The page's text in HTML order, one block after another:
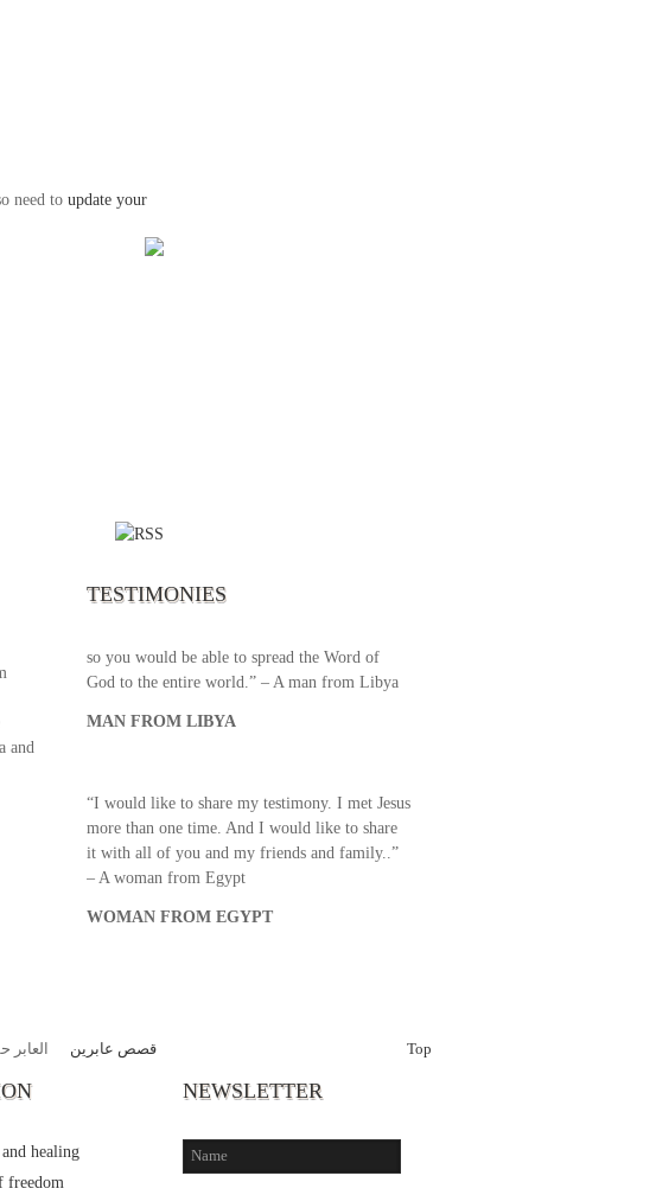
need to update your
and
TESTIMONIES
your broadcast. I am overwhelmed with joy
excellent programs. Could you please extent
your airtime a bit so we can benefit more? May
so you would be able to spread the Word of
God to the entire world.” – A man from Libya
MAN FROM LIBYA
“I would like to share my testimony. I met Jesus
more than one time. And I would like to share
it with all of you and my friends and family..”
– A woman from Egypt
WOMAN FROM EGYPT
قصص عابرين Top
healing
freedom
NEWSLETTER